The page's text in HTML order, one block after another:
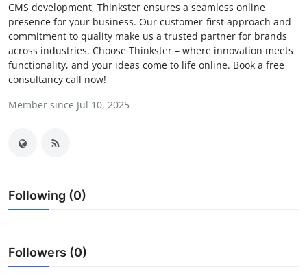
Advertise with US
Crypto
Business
Hosting
General
CMS development, Thinkster ensures a seamless online
presence for your business. Our customer-first approach and
commitment to quality make us a trusted partner for brands
across industries. Choose Thinkster – where innovation meets
functionality, and your ideas come to life online. Book a free
consultancy call now!
Member since Jul 10, 2025
Following (0)
Followers (0)